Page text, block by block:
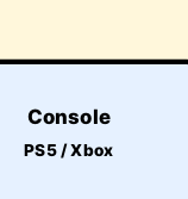
Console
PS5 / Xbox